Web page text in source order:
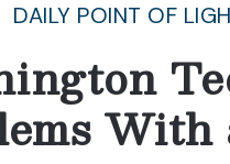
DAILY POINT OF